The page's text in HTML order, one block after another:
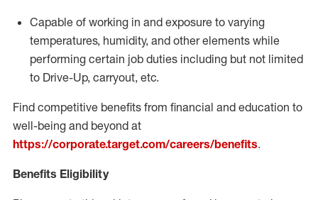
Capable of working in and exposure to varying
temperatures, humidity, and other elements while
performing certain job duties including but not limited
to Drive-Up, carryout, etc.
Find competitive benefits from financial and education to
well-being and beyond at
https://corporate.target.com/careers/benefits.
Benefits Eligibility